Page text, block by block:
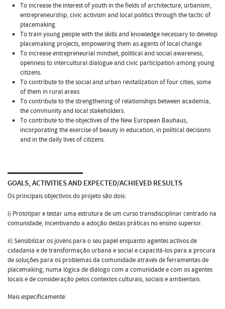
To increase the interest of youth in the fields of architecture, urbanism,
entrepreneurship, civic activism and local politics through the tactic of
placemaking.
To train young people with the skills and knowledge necessary to develop
placemaking projects, empowering them as agents of local change.
To increase entrepreneurial mindset, political and social awareness,
openness to intercultural dialogue and civic participation among young
citizens.
To contribute to the social and urban revitalization of four cities, some
of them in rural areas
To contribute to the strengthening of relationships between academia,
the community and local stakeholders.
To contribute to the objectives of the New European Bauhaus,
incorporating the exercise of beauty in education, in political decisions
and in the daily lives of citizens.
GOALS, ACTIVITIES AND EXPECTED/ACHIEVED RESULTS
Os principais objectivos do projeto são dois:
i) Prototipar e testar uma estrutura de um curso transdisciplinar centrado na
comunidade, incentivando a adoção destas práticas no ensino superior.
ii) Sensibilizar os jovens para o seu papel enquanto agentes activos de
cidadania e de transformação urbana e social e capacitá-los para a procura
de soluções para os problemas da comunidade através de ferramentas de
placemaking, numa lógica de diálogo com a comunidade e com os agentes
locais e de consideração pelos contextos culturais, sociais e ambientais.
Mais especificamente: